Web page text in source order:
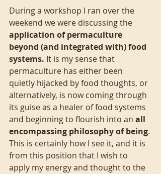
During a workshop I ran over the
weekend we were discussing the
application of permaculture
beyond (and integrated with) food
systems. It is my sense that
permaculture has either been
quietly hijacked by food thoughts, or
alternatively, is now coming through
its guise as a healer of food systems
and beginning to flourish into an all
encompassing philosophy of being.
This is certainly how I see it, and it is
from this position that I wish to
apply my energy and thought to the